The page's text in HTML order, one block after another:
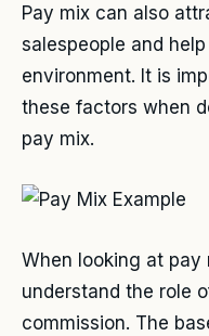
Pay mix can also
salespeople and
environment. It is
these factors when
pay mix.
When looking at
understand the role
commission. The